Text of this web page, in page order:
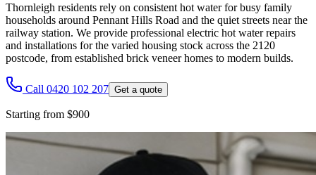
Thornleigh residents rely on consistent hot water for busy family
households around Pennant Hills Road and the quiet streets near the
railway station. We provide professional electric hot water repairs
and installations for the varied housing stock across the 2120
postcode, from established brick veneer homes to modern builds.
Call 0420 102 207 Get a quote
Starting from $900